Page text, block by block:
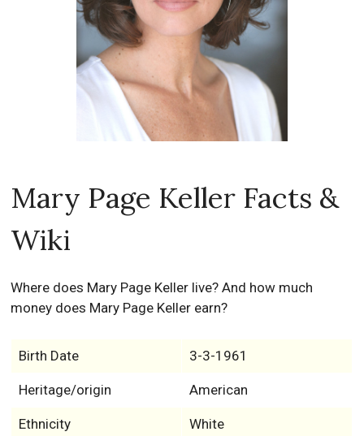
Mary Page Keller Facts &
Wiki
Where does Mary Page Keller live? And how much
money does Mary Page Keller earn?
Birth Date 3-3-1961
Heritage/origin American
Ethnicity White